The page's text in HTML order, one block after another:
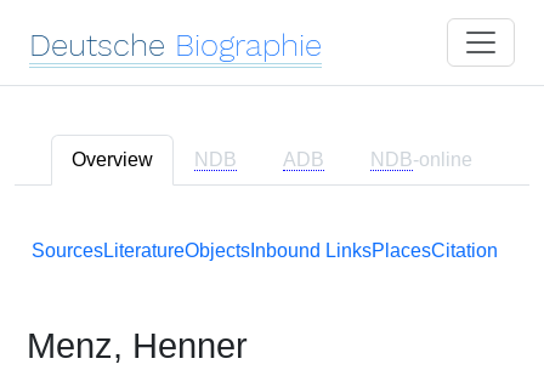
Deutsche Biographie
Overview NDB ADB NDB-online
SourcesLiteratureObjects Inbound LinksPlacesCitation
Menz, Henner